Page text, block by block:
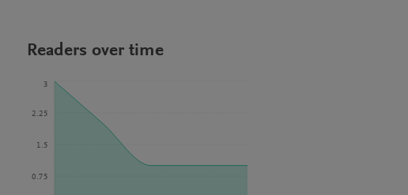
Readers over time
0.75
1.5
2.25
3